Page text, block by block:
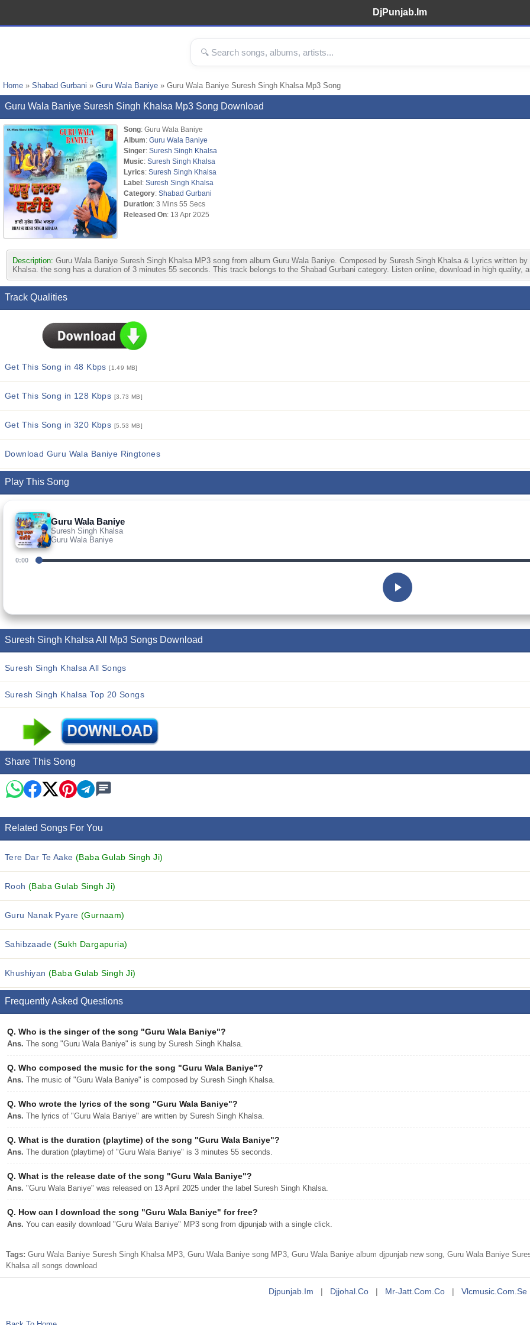
DjPunjab.Im
Home » Shabad Gurbani » Guru Wala Baniye » Guru Wala Baniye Suresh Singh Khalsa Mp3 Song
Guru Wala Baniye Suresh Singh Khalsa Mp3 Song Download
Song: Guru Wala Baniye
Album: Guru Wala Baniye
Singer: Suresh Singh Khalsa
Music: Suresh Singh Khalsa
Lyrics: Suresh Singh Khalsa
Label: Suresh Singh Khalsa
Category: Shabad Gurbani
Duration: 3 Mins 55 Secs
Released On: 13 Apr 2025
Description: Guru Wala Baniye Suresh Singh Khalsa MP3 song from album Guru Wala Baniye. Composed by Suresh Singh Khalsa & Lyrics written
Khalsa. the song has a duration of 3 minutes 55 seconds. This track belongs to the Shabad Gurbani category. Listen online, download in high quality,
Track Qualities
Get This Song in 48 Kbps[1.49 MB]
Get This Song in 128 Kbps [3.73 MB]
Get This Song in 320 Kbps [5.53 MB]
Download Guru Wala Baniye Ringtones
Play This Song
Guru Wala Baniye
Suresh Singh Khalsa
Guru Wala Baniye
0:00
Suresh Singh Khalsa All Mp3 Songs Download
Suresh Singh Khalsa All Songs
Suresh Singh Khalsa Top 20 Songs
Share This Song
Related Songs For You
Tere Dar Te Aake (Baba Gulab Singh Ji)
Rooh(Baba Gulab Singh Ji)
Guru Nanak Pyare (Gurnaam)
Sahibzaade(Sukh Dargapuria)
Khushiyan(Baba Gulab Singh Ji)
Frequently Asked Questions
Q. Who is the singer of the song "Guru Wala Baniye"?
Ans. The song "Guru Wala Baniye" is sung by Suresh Singh Khalsa.
Q. Who composed the music for the song "Guru Wala Baniye"?
Ans. The music of "Guru Wala Baniye" is composed by Suresh Singh Khalsa.
Q. Who wrote the lyrics of the song "Guru Wala Baniye"?
Ans. The lyrics of "Guru Wala Baniye" are written by Suresh Singh Khalsa.
Q. What is the duration (playtime) of the song "Guru Wala Baniye"?
Ans. The duration (playtime) of "Guru Wala Baniye" is 3 minutes 55 seconds.
Q. What is the release date of the song "Guru Wala Baniye"?
Ans. "Guru Wala Baniye" was released on 13 April 2025 under the label Suresh Singh Khalsa.
Q. How can I download the song "Guru Wala Baniye" for free?
Ans. You can easily download "Guru Wala Baniye" MP3 song from djpunjab with a single click.
Tags: Guru Wala Baniye Suresh Singh Khalsa MP3, Guru Wala Baniye song MP3, Guru Wala Baniye album djpunjab new song, Guru Wala Baniye
Khalsa all songs download
Djpunjab.im | Djjohal.co | Mr-Jatt.com.co | Vlcmusic.com.se